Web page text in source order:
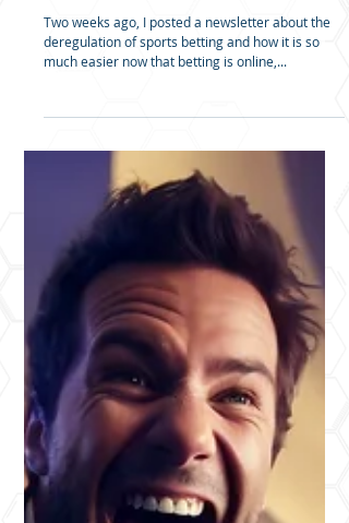
Jul 18, 2024 4 min read
Two weeks ago, I posted a newsletter about the
deregulation of sports betting and how it is so
much easier now that betting is online,...